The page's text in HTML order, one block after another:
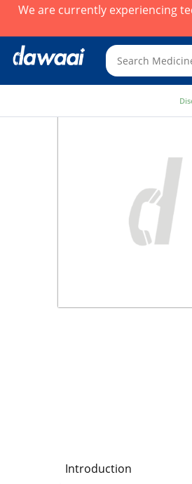
We are currently experiencing
Introduction